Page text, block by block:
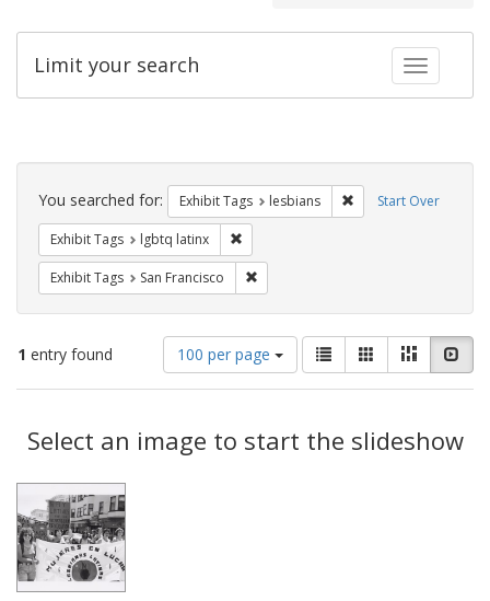
Toggle
Limit your search
Search
Constraints Start Over
You searched for: Exhibit Tags lesbians Remove constraint
Exhibit Tags lgbtq latinx
Exhibit Tags San Francisco
1 entry found
Number
of
results
display
per
100 per page
View
results
as:
List GalleryMasonry
Results
Select an image to start the slideshow